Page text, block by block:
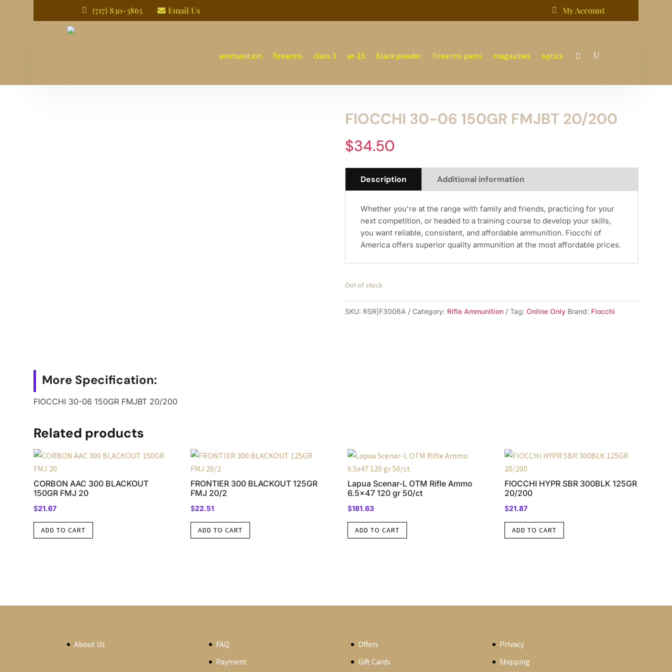
 (717) 830-3865  Email Us  My Account
ammunition firearms class 3 ar-15 black powder firearms parts magazines optics
FIOCCHI 30-06 150GR FMJBT 20/200
$34.50
Description Additional information
Whether you're at the range with family and friends, practicing for your
next competition, or headed to a training course to develop your skills,
you want reliable, consistent, and affordable ammunition. Fiocchi of
America offers superior quality ammunition at the most affordable prices.
Out of stock
SKU: RSR|F3006A Category: Rifle Ammunition Tag:Online Only Brand: Fiocchi
More Specification:
FIOCCHI 30-06 150GR FMJBT 20/200
Related products
CORBON AAC 300 BLACKOUT
150GR FMJ 20
$21.67
ADD TO CART
FRONTIER 300 BLACKOUT 125GR
FMJ 20/2
$22.51
ADD TO CART
Lapua Scenar-L OTM Rifle Ammo
6.5×47 120 gr 50/ct
$181.63
ADD TO CART
FIOCCHI HYPR SBR 300BLK 125GR
20/200
$21.87
ADD TO CART
About Us
FAQ
Payment
Offers
Gift Cards
Privacy
Shipping